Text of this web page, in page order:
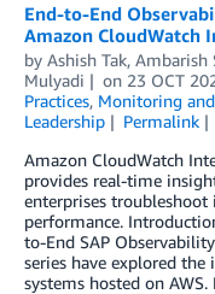
End-to-End
Amazon CloudWatch
by Ashish Tak, Ambarish
Mulyadi
on 23 OCT
Practices, Monitoring
Leadership
Permalink
Amazon CloudWatch
provides real-time
enterprises
performance.
to-End SAP
series have explored
systems hosted on